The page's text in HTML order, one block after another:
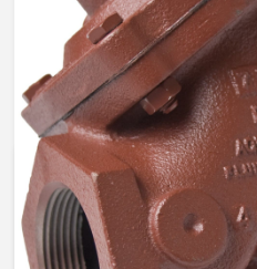
AquaMatic
2 1/2 Inch
BUNA N